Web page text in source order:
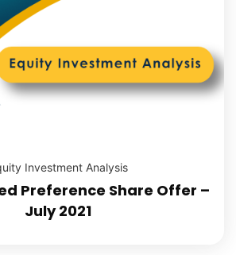
Investment Analysis
Preference Share Offer –
July 2021